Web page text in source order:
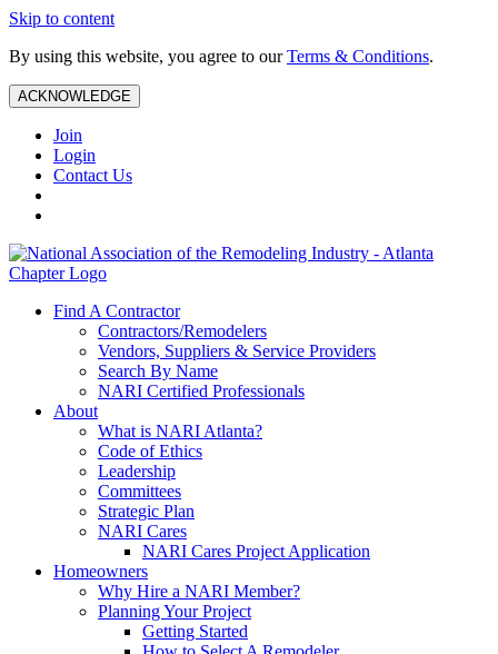
Skip to content
By using this website, you agree to ourTerms & Conditions.
ACKNOWLEDGE
Join
Login
Contact Us
Find A Contractor
Contractors/Remodelers
Vendors, Suppliers & Service Providers
Search By Name
NARI Certified Professionals
About
What is NARI Atlanta?
Code of Ethics
Leadership
Committees
Strategic Plan
NARI Cares
NARI Cares Project Application
Homeowners
Why Hire a NARI Member?
Planning Your Project
Getting Started